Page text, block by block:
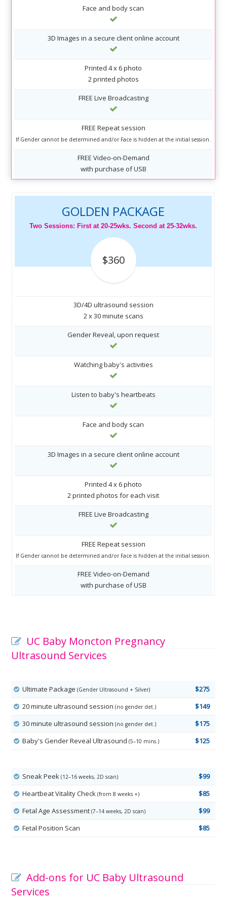
Face and body scan
3D Images in a secure client online account
Printed 4 x 6 photo
2 printed photos
FREE Live Broadcasting
FREE Repeat session
If Gender cannot be determined and/or Face is hidden at the initial session.
FREE Video-on-Demand
with purchase of USB
GOLDEN PACKAGE
Two Sessions: First at 20-25wks. Second at 25-32wks.
$360
3D/4D ultrasound session
2 x 30 minute scans
Gender Reveal, upon request
Watching baby's activities
Listen to baby's heartbeats
Face and body scan
3D Images in a secure client online account
Printed 4 x 6 photo
2 printed photos for each visit
FREE Live Broadcasting
FREE Repeat session
If Gender cannot be determined and/or Face is hidden at the initial session.
FREE Video-on-Demand
with purchase of USB
UC Baby Moncton Pregnancy
Ultrasound Services
Ultimate Package(Gender Ultrasound + Silver)
$275
20 minute ultrasound session(no gender det.)
$149
30 minute ultrasound session(no gender det.)
$175
Baby's Gender Reveal Ultrasound(5–10 mins.) $125
Sneak Peek(12–16 weeks, 2D scan)
$99
Heartbeat Vitality Check(from 8 weeks +)
$85
Fetal Age Assessment(7–14 weeks, 2D scan)
$99
Fetal Position Scan
$85
Add-ons for UC Baby Ultrasound
Services